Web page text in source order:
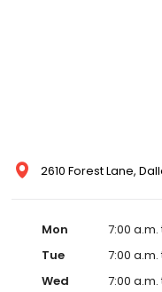
2610 Forest Lane,
Mon
7:00
Tue
7:00
Wed
7:00